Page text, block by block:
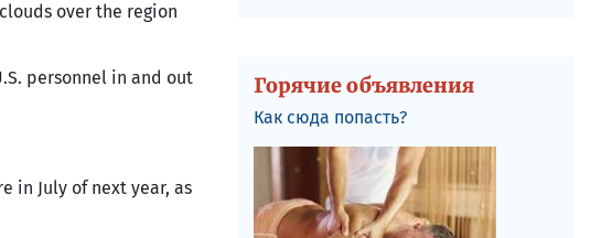
over the region
personnel in and out
in July of next year, as
Горячие объявления
Как сюда попасть?